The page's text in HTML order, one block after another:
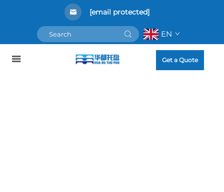
[email protected]
EN
Get a Quote